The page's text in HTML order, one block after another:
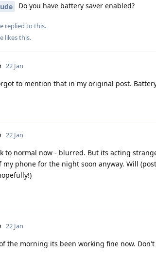
Do you have battery saver enabled?
replied to this.
likes this.
22 Jan
to mention that in my original post.
22 Jan
to normal now - blurred. But its acting
my phone for the night soon anyway. Will
22 Jan
the morning its been working fine now.